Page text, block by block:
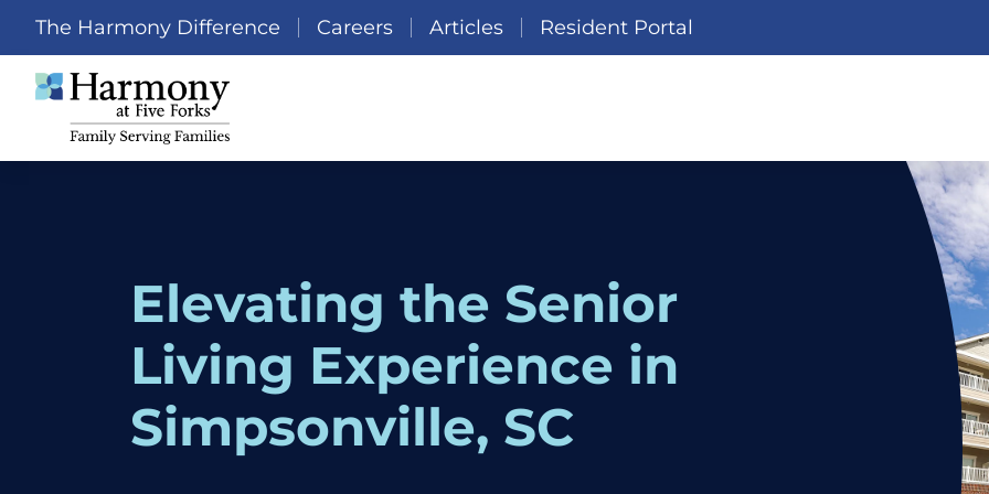
The Harmony Difference Careers Articles Resident Portal
Elevating the Senior
Living Experience in
Simpsonville, SC